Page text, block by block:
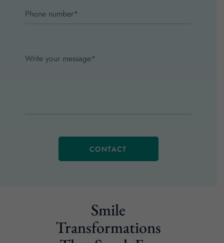
Smile
Transformations